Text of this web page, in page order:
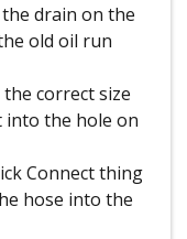
drain on the
old oil run
correct size
into the hole on
Connect thing
hose into the